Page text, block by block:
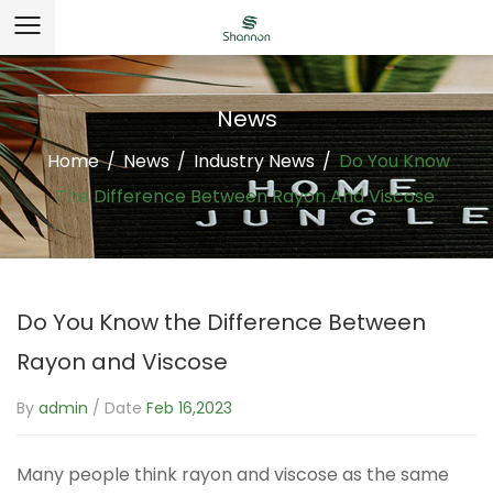
News
Home/News/Industry News/Do You Know
The Difference Between Rayon And Viscose
Do You Know the Difference Between
Rayon and Viscose
By admin / Date Feb 16,2023
Many people think rayon and viscose as the same